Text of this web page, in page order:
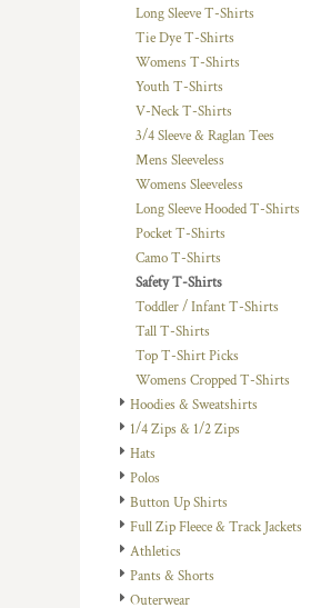
Long Sleeve T-Shirts
Tie Dye T-Shirts
Womens T-Shirts
Youth T-Shirts
V-Neck T-Shirts
3/4 Sleeve & Raglan Tees
Mens Sleeveless
Womens Sleeveless
Long Sleeve Hooded T-Shirts
Pocket T-Shirts
Camo T-Shirts
Safety T-Shirts
Toddler / Infant T-Shirts
Tall T-Shirts
Top T-Shirt Picks
Womens Cropped T-Shirts
Hoodies & Sweatshirts
1/4 Zips & 1/2 Zips
Hats
Polos
Button Up Shirts
Full Zip Fleece & Track Jackets
Athletics
Pants & Shorts
Outerwear
CVE - Cape Verde Escudos
CZK - Czech Republic Koruny
DKK - Denmark Kroner
DOP - Dominican Republic Pesos
EEK - Estonia Krooni
FKP - Falkland Islands Pounds
GGP - Guernsey Pounds
GHS - Ghana Cedis
GIP - Gibraltar Pounds
GMD - Gambia Dalasi
GNF - Guinea Francs
GTQ - Guatemala Quetzales
GYD - Guyana Dollars
HKD - Hong Kong Dollars
HNL - Honduras Lempiras
HRK - Croatia Kuna